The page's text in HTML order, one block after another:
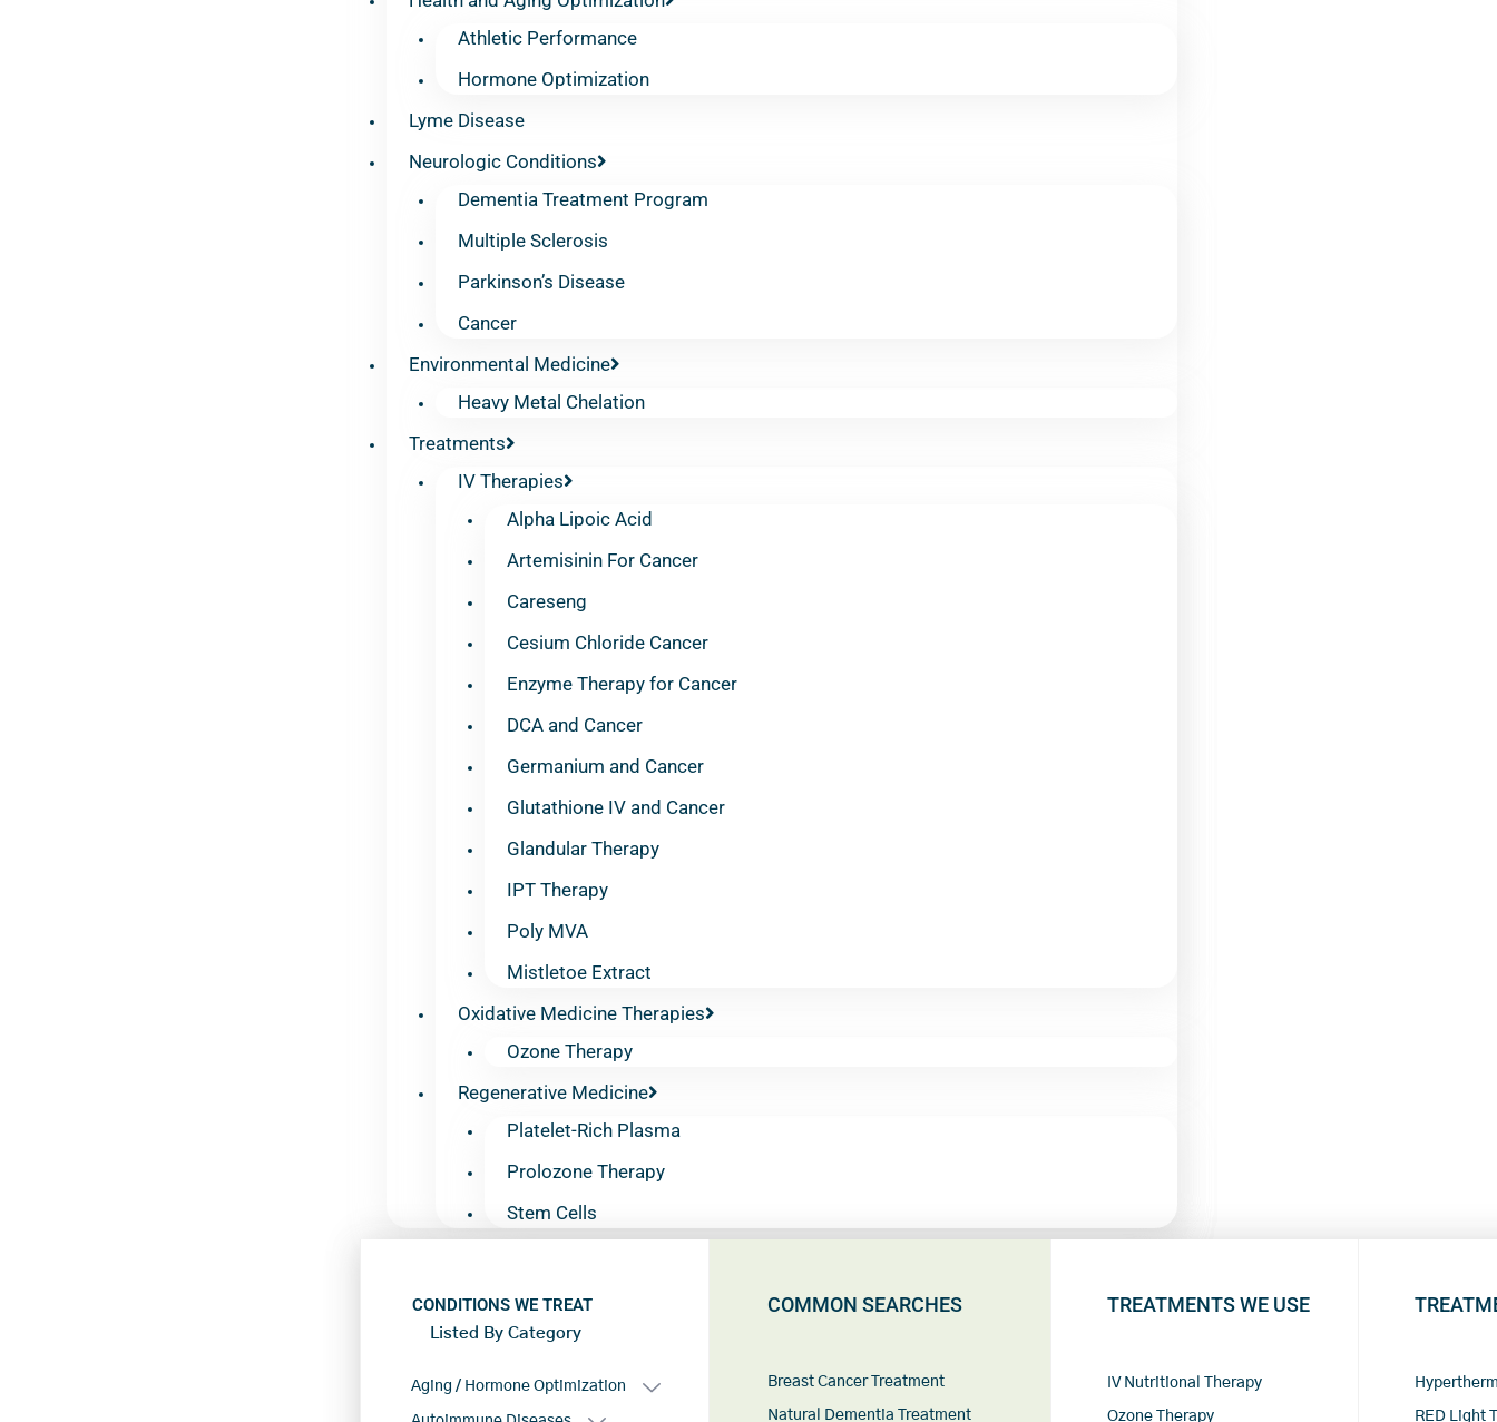
Athletic Performance
Hormone Optimization
Lyme Disease
Neurologic Conditions
Dementia Treatment Program
Multiple Sclerosis
Parkinson’s Disease
Cancer
Environmental Medicine
Heavy Metal Chelation
Treatments
IV Therapies
Alpha Lipoic Acid
Artemisinin For Cancer
Careseng
Cesium Chloride Cancer
Enzyme Therapy for Cancer
DCA and Cancer
Germanium and Cancer
Glutathione IV and Cancer
Glandular Therapy
IPT Therapy
Poly MVA
Mistletoe Extract
Oxidative Medicine Therapies
Ozone Therapy
Regenerative Medicine
Platelet-Rich Plasma
Prolozone Therapy
Stem Cells
CONDITIONS WE TREAT
Listed By Category
Aging / Hormone Optimization
COMMON SEARCHES
Breast Cancer Treatment
Natural Dementia Treatment
TREATMENTS WE USE
IV Nutritional Therapy
Ozone Therapy RED Light